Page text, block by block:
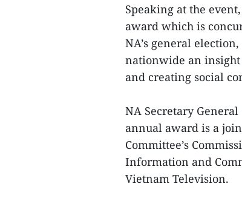
Speaking at the
award which is
NA’s general
nationwide an insight
and creating social
NA Secretary
annual award is a
Committee’s
Information and
Vietnam Television.